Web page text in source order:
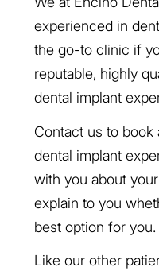
experienced in
the go-to clinic if
reputable, highly
dental implant
Contact us to book
dental implant
with you about
explain to you
best option for you.
Like our other